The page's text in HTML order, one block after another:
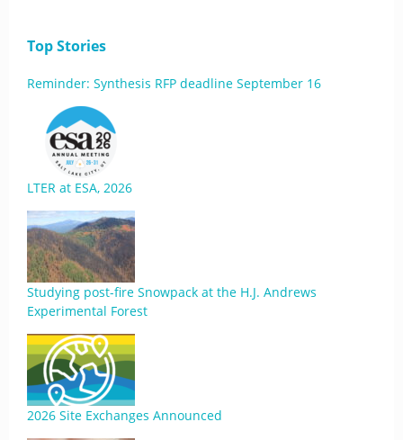
Top Stories
Reminder: Synthesis RFP deadline September 16
LTER at ESA, 2026
Studying post-fire Snowpack at the H.J. Andrews
Experimental Forest
2026 Site Exchanges Announced